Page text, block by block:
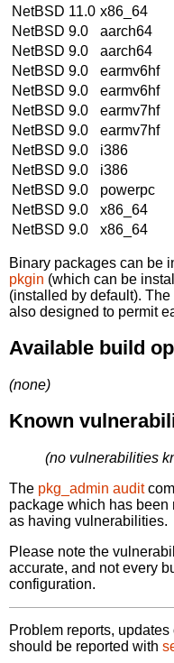
NetBSD 11.0 x86_64
NetBSD 9.0
aarch64
NetBSD 9.0
aarch64
NetBSD 9.0
earmv6hf
NetBSD 9.0
earmv6hf
NetBSD 9.0
earmv7hf
NetBSD 9.0
earmv7hf
NetBSD 9.0
i386
NetBSD 9.0
i386
NetBSD 9.0
powerpc
NetBSD 9.0
x86_64
NetBSD 9.0
x86_64
Binary packages can be
pkgin (which can be
(installed by default).
also designed to permit
Available build
(none)
Known
(no vulnerabilities
The pkg_admin audit
package which has
as having vulnerabilities.
Please note the
accurate, and not every
configuration.
Problem reports,
should be reported with